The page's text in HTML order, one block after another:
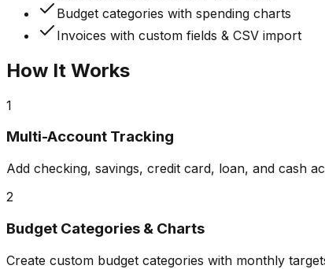
Budget categories with spending charts
Invoices with custom fields & CSV import
How It Works
1
Multi-Account Tracking
Add checking, savings, credit card, loan, and cash
2
Budget Categories & Charts
Create custom budget categories with monthly